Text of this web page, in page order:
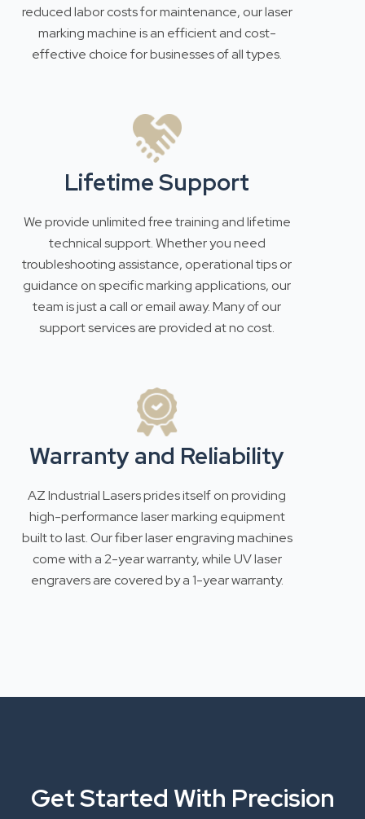
reduced labor costs for maintenance, our laser
marking machine is an efficient and cost-
effective choice for businesses of all types.
Lifetime Support
We provide unlimited free training and lifetime
technical support. Whether you need
troubleshooting assistance, operational tips or
guidance on specific marking applications, our
team is just a call or email away. Many of our
support services are provided at no cost.
Warranty and Reliability
AZ Industrial Lasers prides itself on providing
high-performance laser marking equipment
built to last. Our fiber laser engraving machines
come with a 2-year warranty, while UV laser
engravers are covered by a 1-year warranty.
Get Started With Precision